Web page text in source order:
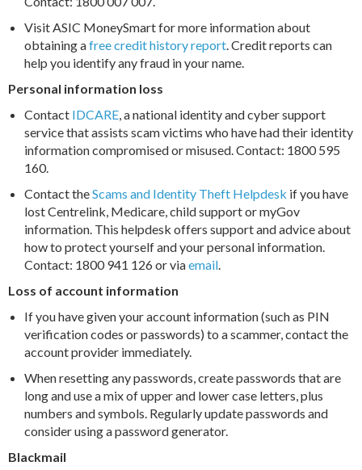
Visit ASIC MoneySmart for more information about
obtaining afree credit history report. Credit reports can
help you identify any fraud in your name.
Personal information loss
Contact IDCARE, a national identity and cyber support
service that assists scam victims who have had their identity
information compromised or misused. Contact: 1800 595
160.
Contact theScams and Identity Theft Helpdesk if you have
lost Centrelink, Medicare, child support or myGov
information. This helpdesk offers support and advice about
how to protect yourself and your personal information.
Contact: 1800 941 126 or viaemail.
Loss of account information
If you have given your account information (such as PIN
verification codes or passwords) to a scammer, contact the
account provider immediately.
When resetting any passwords, create passwords that are
long and use a mix of upper and lower case letters, plus
numbers and symbols. Regularly update passwords and
consider using a password generator.
Blackmail